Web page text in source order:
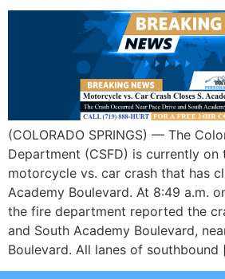
(COLORADO SPRINGS) — The
Department (CSFD) is currently on
motorcycle vs. car crash that has
Academy Boulevard. At 8:49 a.m.
the fire department reported the
and South Academy Boulevard,
Boulevard. All lanes of southbound